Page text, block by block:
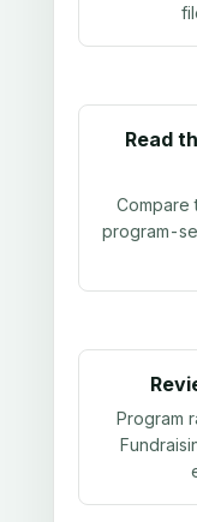
Read
Compare
program-
Program